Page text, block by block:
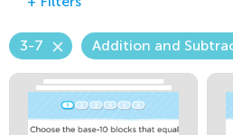
3-7 Addition and